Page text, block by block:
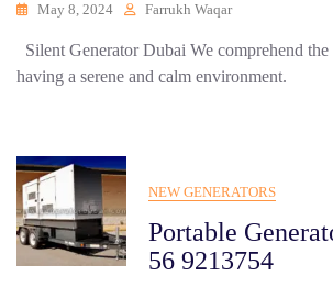
May 8, 2024 Farrukh Waqar
Silent Generator Dubai We comprehend
having a serene and calm environment.
NEW GENERATORS
Portable
56 9213754